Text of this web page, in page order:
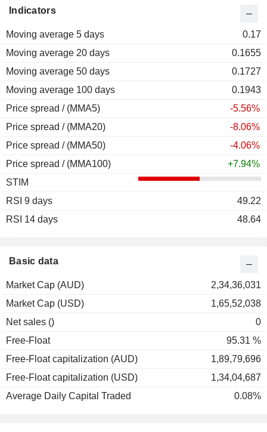
Basic data
Market Cap (AUD)
2,34,36,031
Market Cap (USD)
1,65,52,038
Net sales ()
0
Free-Float
95.31 %
Free-Float capitalization (AUD)
1,89,79,696
Free-Float capitalization (USD)
1,34,04,687
Average Daily Capital Traded
0.08%
Indicators
Moving average 5 days
0.17
Moving average 20 days
0.1655
Moving average 50 days
0.1727
Moving average 100 days
0.1943
Price spread / (MMA5)
-5.56%
Price spread / (MMA20)
-8.06%
Price spread / (MMA50)
-4.06%
Price spread / (MMA100)
+7.94%
STIM
RSI 9 days
49.22
RSI 14 days
48.64